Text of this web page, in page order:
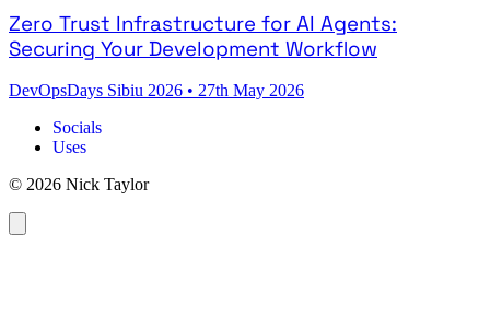
Zero Trust Infrastructure for AI Agents:
Securing Your Development Workflow
DevOpsDays Sibiu 2026 • 27th May 2026
Socials
Uses
© 2026 Nick Taylor